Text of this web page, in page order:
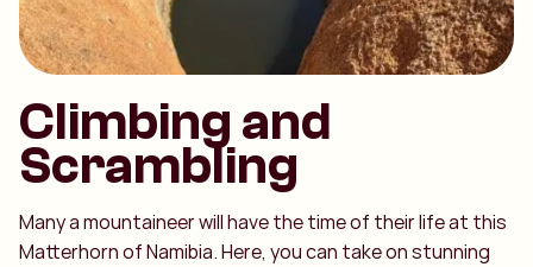
Climbing and
Scrambling
Many a mountaineer will have the time of their life at this
Matterhorn of Namibia. Here, you can take on stunning